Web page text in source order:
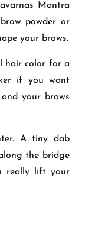
Mantra
brow powder or
your brows.
hair color for a
if you want
your brows
A tiny dab
the bridge
really lift your